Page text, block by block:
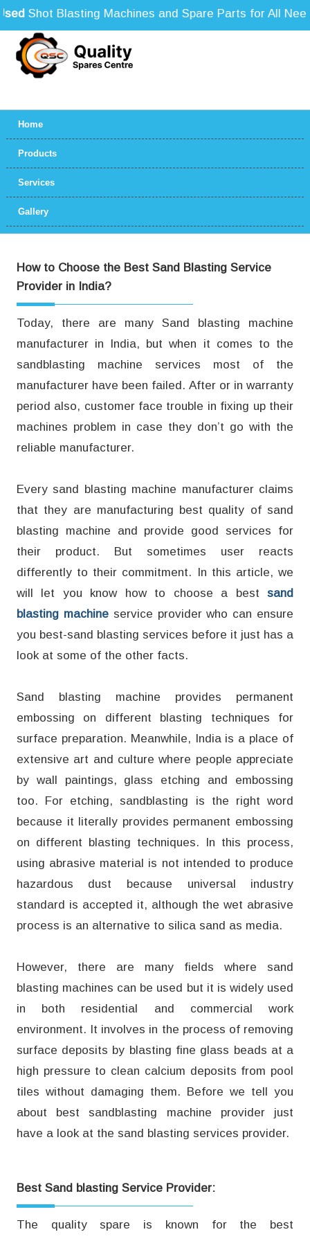
Shot Blasting Machines and Spare Parts for All Needs
Home
Products
Services
Gallery
How to Choose the Best Sand Blasting Service
Provider in India?
Today, there are many Sand blasting machine
manufacturer in India, but when it comes to the
sandblasting machine services most of the
manufacturer have been failed. After or in warranty
period also, customer face trouble in fixing up their
machines problem in case they don’t go with the
reliable manufacturer.
Every sand blasting machine manufacturer claims
that they are manufacturing best quality of sand
blasting machine and provide good services for
their product. But sometimes user reacts
differently to their commitment. In this article, we
will let you know how to choose a bestsand
blasting machineservice provider who can ensure
you best-sand blasting services before it just has a
look at some of the other facts.
Sand blasting machine provides permanent
embossing on different blasting techniques for
surface preparation. Meanwhile, India is a place of
extensive art and culture where people appreciate
by wall paintings, glass etching and embossing
too. For etching, sandblasting is the right word
because it literally provides permanent embossing
on different blasting techniques. In this process,
using abrasive material is not intended to produce
hazardous dust because universal industry
standard is accepted it, although the wet abrasive
process is an alternative to silica sand as media.
However, there are many fields where sand
blasting machines can be used but it is widely used
in both residential and commercial work
environment. It involves in the process of removing
surface deposits by blasting fine glass beads at a
high pressure to clean calcium deposits from pool
tiles without damaging them. Before we tell you
about best sandblasting machine provider just
have a look at the sand blasting services provider.
Best Sand blasting Service Provider:
The quality spare is known for the best